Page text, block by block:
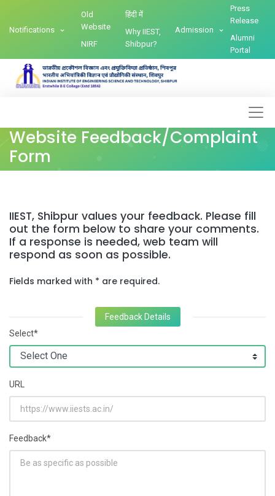
Notifications
Old
Website
NIRF
हिंदी में
Why IIEST,
Shibpur?
Admission
Press
Release
Alumni
Portal
Website Feedback/Complaint
Form
IIEST, Shibpur values your feedback. Please fill
out the form below to share your comments.
If a response is needed, web team will
respond as soon as possible.
Fields marked with * are required.
Feedback Details
Select*
URL
Feedback*